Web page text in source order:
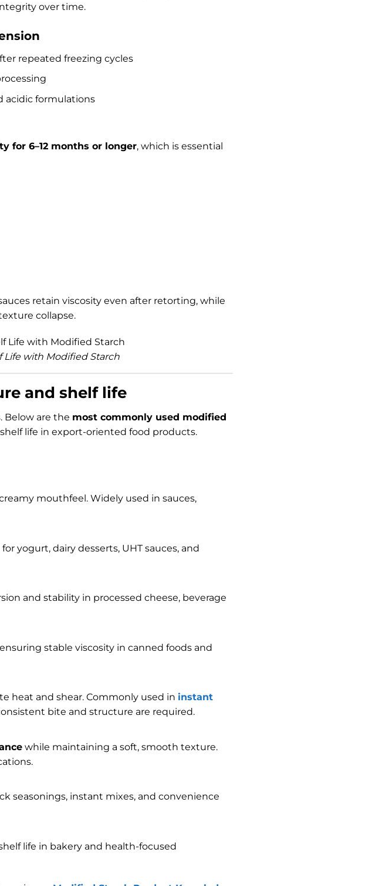
over time.
repeated freezing cycles
acidic formulations
for 6–12 months or longer, which is essential
retain viscosity even after retorting, while
collapse.
Life with Modified Starch
and shelf life
Below are the most commonly used modified
life in export-oriented food products.
mouthfeel. Widely used in sauces,
yogurt, dairy desserts, UHT sauces, and
and stability in processed cheese, beverage
stable viscosity in canned foods and
heat and shear. Commonly used in instant
bite and structure are required.
while maintaining a soft, smooth texture.
seasonings, instant mixes, and convenience
life in bakery and health-focused